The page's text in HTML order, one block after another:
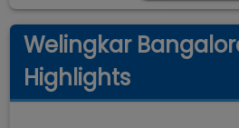
Welingkar
Highlights